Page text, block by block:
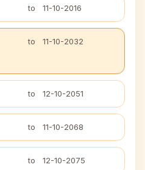
to 11-10-2016
to 11-10-2032
to 12-10-2051
to 11-10-2068
to 12-10-2075